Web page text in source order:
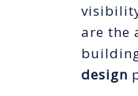
are the
design